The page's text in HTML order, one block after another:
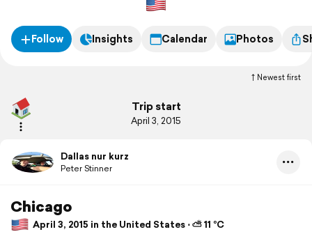
Follow Insights Calendar Photos
Newest first
Trip start
April 3, 2015
Dallas nur kurz
Peter Stinner
Chicago
April 3, 2015 in the United States ⋅ ⛅ 11 °C